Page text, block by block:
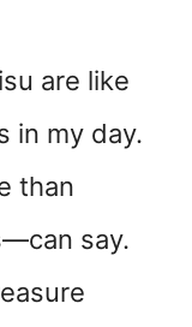
are like
in my day.
than
say.